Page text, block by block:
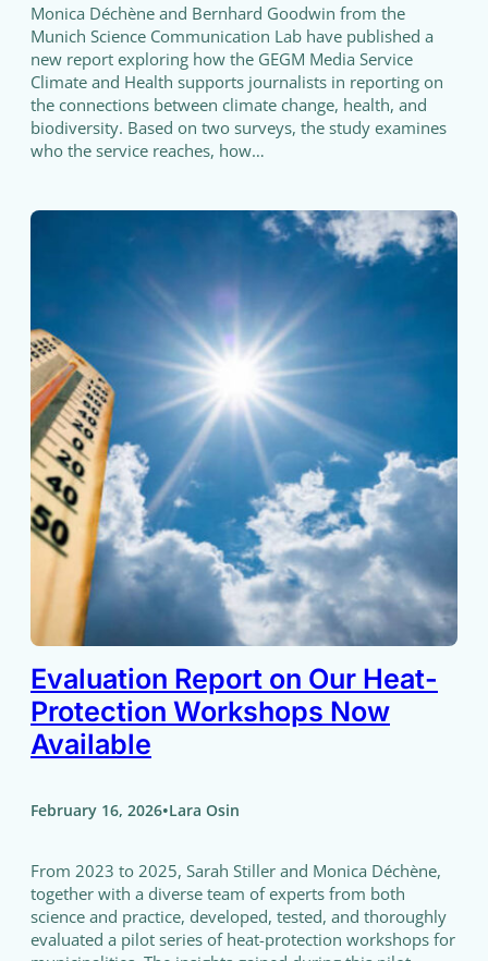
Monica Déchène and Bernhard Goodwin from the
Munich Science Communication Lab have published a
new report exploring how the GEGM Media Service
Climate and Health supports journalists in reporting on
the connections between climate change, health, and
biodiversity. Based on two surveys, the study examines
who the service reaches, how…
Evaluation Report on Our Heat-
Protection Workshops Now
Available
February 16, 2026•Lara Osin
From 2023 to 2025, Sarah Stiller and Monica Déchène,
together with a diverse team of experts from both
science and practice, developed, tested, and thoroughly
evaluated a pilot series of heat-protection workshops for